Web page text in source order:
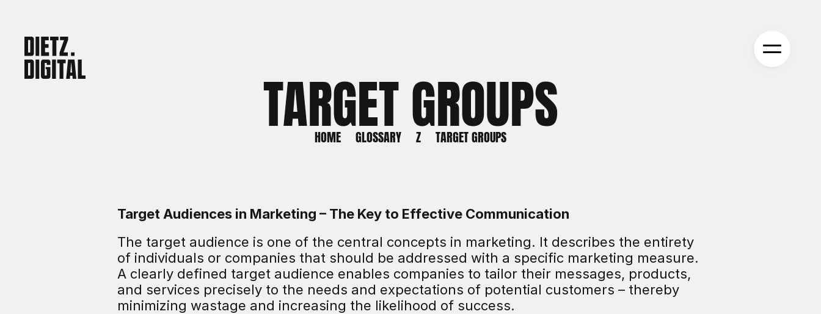
TARGET GROUPS
HOME GLOSSARY Z TARGET GROUPS
Target Audiences in Marketing – The Key to Effective Communication
The target audience is one of the central concepts in marketing. It describes the entirety
of individuals or companies that should be addressed with a specific marketing measure.
A clearly defined target audience enables companies to tailor their messages, products,
and services precisely to the needs and expectations of potential customers – thereby
minimizing wastage and increasing the likelihood of success.